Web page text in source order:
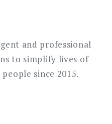
and professional
to simplify lives of
since 2015.